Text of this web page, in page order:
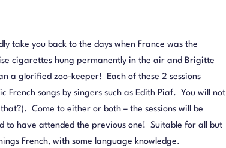
take you back to the days when France was the
cigarettes hung permanently in the air and Brigitte
a glorified zoo-keeper! Each of these 2 sessions
French songs by singers such as Edith Piaf. You will not
Come to either or both – the sessions will be
to have attended the previous one! Suitable for all but
French, with some language knowledge.